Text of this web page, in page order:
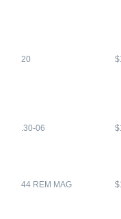
20
.30-06
44 REM MAG